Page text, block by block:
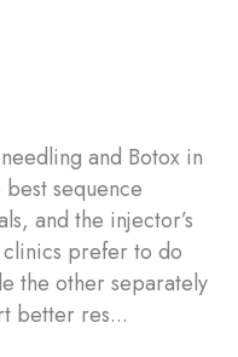
and Botox in
sequence
and the injector’s
clinics prefer to do
the other separately
better res...